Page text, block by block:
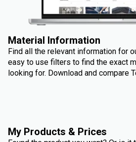
Material Information
Find all the relevant information for
easy to use filters to find the exact
looking for. Download and compare
My Products & Prices